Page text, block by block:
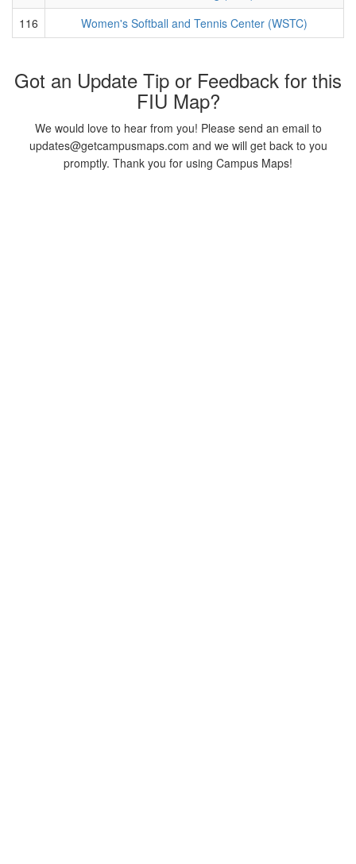
116
Women's Softball and Tennis Center (WSTC)
Got an Update Tip or Feedback for this
FIU Map?
We would love to hear from you! Please send an email to
updates@getcampusmaps.com and we will get back to you
promptly. Thank you for using Campus Maps!